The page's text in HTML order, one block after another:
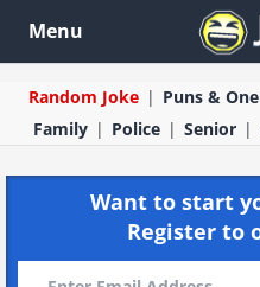
Menu
Random Joke Puns &
Family
Police Senior
Want to start
Register to